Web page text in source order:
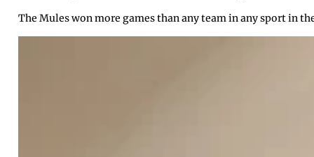
The Mules won more games than any team in any sport in